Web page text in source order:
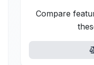
Compare